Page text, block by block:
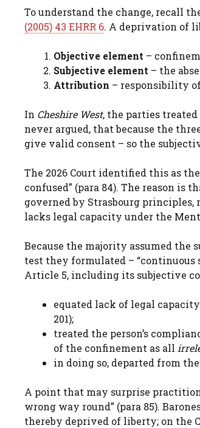
To understand the change, recall
(2005) 43 EHRR 6. A deprivation of
Objective element –
Subjective element – the
Attribution – responsibility
In Cheshire West, the parties
never argued, that because the
give valid consent – so the
The 2026 Court identified this as
confused” (para 84). The reason is
governed by Strasbourg
lacks legal capacity under the
Because the majority assumed the
test they formulated – “continuous
Article 5, including its subjective
equated lack of legal
201);
treated the person’s
of the confinement as all
in doing so, departed from
A point that may surprise
wrong way round” (para 85).
thereby deprived of liberty; on the